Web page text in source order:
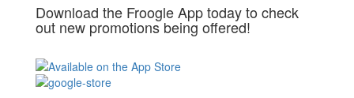
Download the Froogle App today to check
out new promotions being offered!